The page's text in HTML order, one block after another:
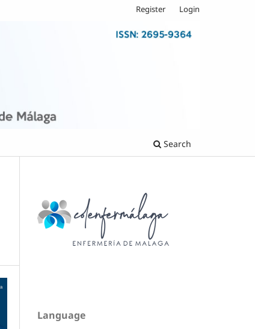
Search
Register Login
Language